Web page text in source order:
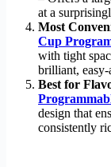
at a
Most
Cup
with tight
brilliant,
Best for
design that
consistently